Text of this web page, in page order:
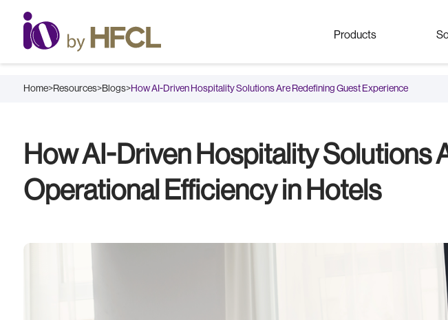
Products
Home>Resources>Blogs>How AI-Driven Hospitality Solutions Are Redefining Guest Experience
How AI-Driven Hospitality Solutions
Operational Efficiency in Hotels